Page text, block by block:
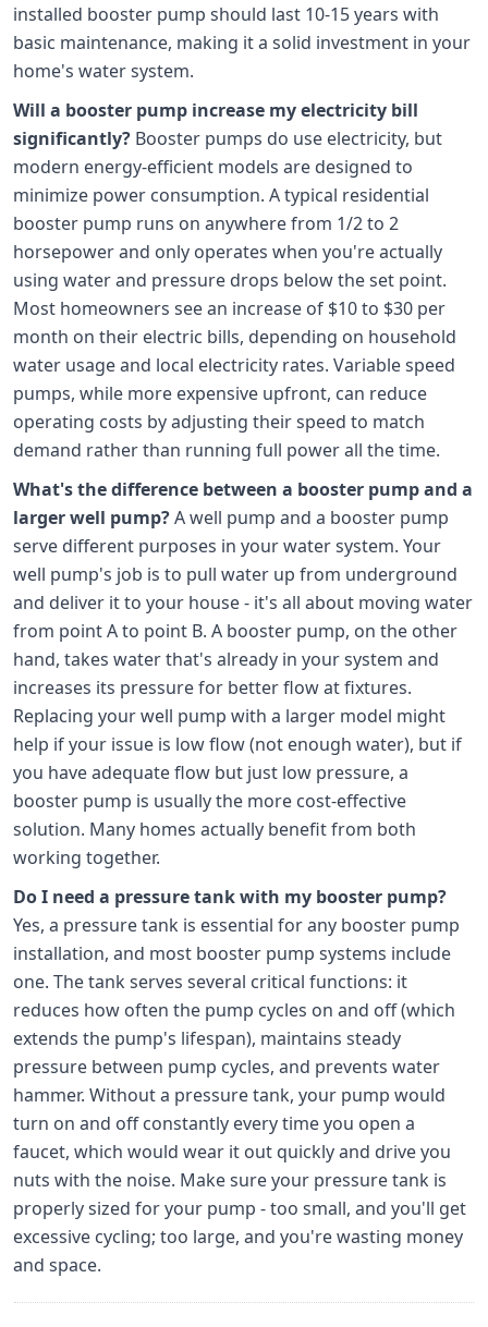
installed booster pump should last 10-15 years with
basic maintenance, making it a solid investment in your
home's water system.
Will a booster pump increase my electricity bill
significantly? Booster pumps do use electricity, but
modern energy-efficient models are designed to
minimize power consumption. A typical residential
booster pump runs on anywhere from 1/2 to 2
horsepower and only operates when you're actually
using water and pressure drops below the set point.
Most homeowners see an increase of $10 to $30 per
month on their electric bills, depending on household
water usage and local electricity rates. Variable speed
pumps, while more expensive upfront, can reduce
operating costs by adjusting their speed to match
demand rather than running full power all the time.
What's the difference between a booster pump and a
larger well pump?A well pump and a booster pump
serve different purposes in your water system. Your
well pump's job is to pull water up from underground
and deliver it to your house - it's all about moving water
from point A to point B. A booster pump, on the other
hand, takes water that's already in your system and
increases its pressure for better flow at fixtures.
Replacing your well pump with a larger model might
help if your issue is low flow (not enough water), but if
you have adequate flow but just low pressure, a
booster pump is usually the more cost-effective
solution. Many homes actually benefit from both
working together.
Do I need a pressure tank with my booster pump?
Yes, a pressure tank is essential for any booster pump
installation, and most booster pump systems include
one. The tank serves several critical functions: it
reduces how often the pump cycles on and off (which
extends the pump's lifespan), maintains steady
pressure between pump cycles, and prevents water
hammer. Without a pressure tank, your pump would
turn on and off constantly every time you open a
faucet, which would wear it out quickly and drive you
nuts with the noise. Make sure your pressure tank is
properly sized for your pump - too small, and you'll get
excessive cycling; too large, and you're wasting money
and space.